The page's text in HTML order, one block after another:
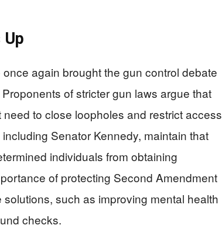
Up
again brought the gun control debate
of stricter gun laws argue that
to close loopholes and restrict access
Senator Kennedy, maintain that
individuals from obtaining
of protecting Second Amendment
such as improving mental health
checks.